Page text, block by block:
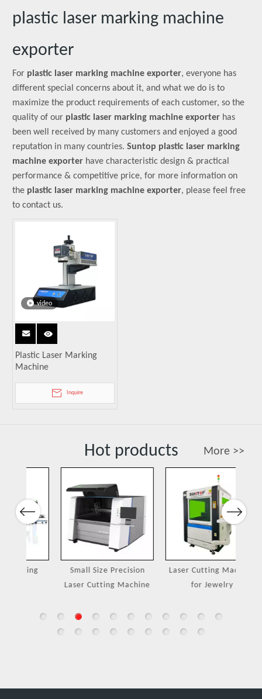
plastic laser marking machine
exporter
For plastic laser marking machine exporter, everyone has
different special concerns about it, and what we do is to
maximize the product requirements of each customer, so the
quality of our plastic laser marking machine exporter has
been well received by many customers and enjoyed a good
reputation in many countries. Suntop plastic laser marking
machine exporter have characteristic design & practical
performance & competitive price, for more information on
the plastic laser marking machine exporter, please feel free
to contact us.
video
Plastic Laser Marking
Machine
Inquire
Hot products More >>
Previous
Small Size Precision
Laser Cutting Machine
Laser Cutting Machine
for Jewelry
Next